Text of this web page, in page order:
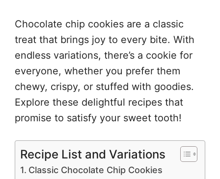
Chocolate chip cookies are a classic
treat that brings joy to every bite. With
endless variations, there’s a cookie for
everyone, whether you prefer them
chewy, crispy, or stuffed with goodies.
Explore these delightful recipes that
promise to satisfy your sweet tooth!
Recipe List and Variations
Classic Chocolate Chip Cookies